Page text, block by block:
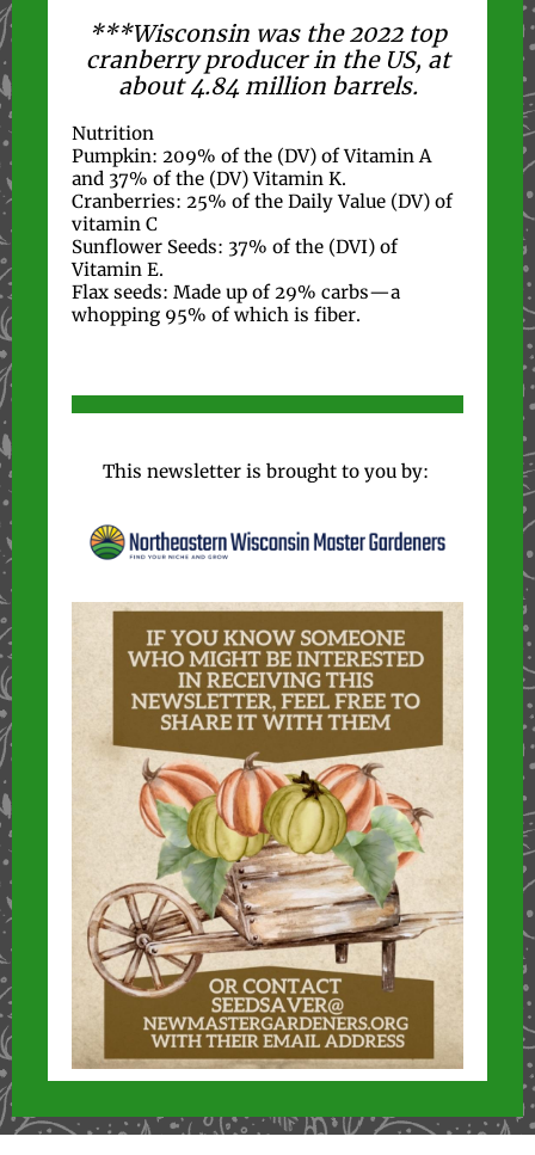
***Wisconsin was the 2022 top
cranberry producer in the US, at
about 4.84 million barrels.
Nutrition
Pumpkin: 209% of the (DV) of Vitamin A
and 37% of the (DV) Vitamin K.
Cranberries: 25% of the Daily Value (DV) of
vitamin C
Sunflower Seeds: 37% of the (DVI) of
Vitamin E.
Flax seeds: Made up of 29% carbs—a
whopping 95% of which is fiber.
This newsletter is brought to you by: